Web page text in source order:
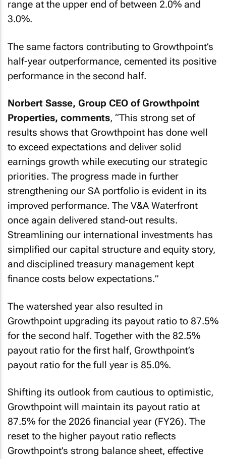
range at the upper end of between 2.0% and
3.0%.
The same factors contributing to Growthpoint’s
half-year outperformance, cemented its positive
performance in the second half.
Norbert Sasse, Group CEO of Growthpoint
Properties, comments, “This strong set of
results shows that Growthpoint has done well
to exceed expectations and deliver solid
earnings growth while executing our strategic
priorities. The progress made in further
strengthening our SA portfolio is evident in its
improved performance. The V&A Waterfront
once again delivered stand-out results.
Streamlining our international investments has
simplified our capital structure and equity story,
and disciplined treasury management kept
finance costs below expectations.”
The watershed year also resulted in
Growthpoint upgrading its payout ratio to 87.5%
for the second half. Together with the 82.5%
payout ratio for the first half, Growthpoint’s
payout ratio for the full year is 85.0%.
Shifting its outlook from cautious to optimistic,
Growthpoint will maintain its payout ratio at
87.5% for the 2026 financial year (FY26). The
reset to the higher payout ratio reflects
Growthpoint’s strong balance sheet, effective